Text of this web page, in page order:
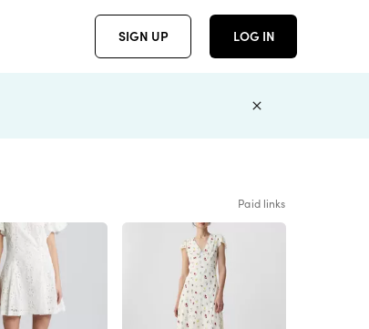
SIGN UP LOG IN
Paid links